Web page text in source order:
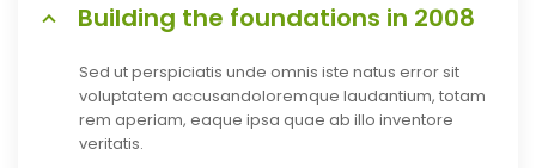
Building the foundations in 2008
Sed ut perspiciatis unde omnis iste natus error sit
voluptatem accusandoloremque laudantium, totam
rem aperiam, eaque ipsa quae ab illo inventore
veritatis.